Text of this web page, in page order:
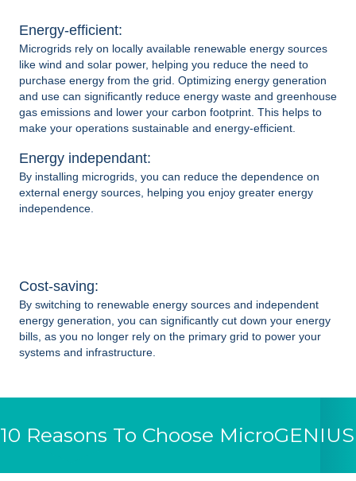
Energy-efficient:
Microgrids rely on locally available renewable energy sources
like wind and solar power, helping you reduce the need to
purchase energy from the grid. Optimizing energy generation
and use can significantly reduce energy waste and greenhouse
gas emissions and lower your carbon footprint. This helps to
make your operations sustainable and energy-efficient.
Energy independant:
By installing microgrids , you can reduce the dependence on
external energy sources, helping you enjoy greater energy
independence.
Cost-saving:
By switching to renewable energy sources and independent
energy generation, you can significantly cut down your energy
bills, as you no longer rely on the primary grid to power your
systems and infrastructure.
10 Reasons To Choose MicroGENIUS